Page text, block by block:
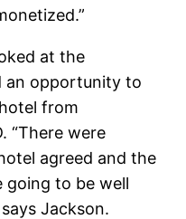
at the
an opportunity to
from
“There were
agreed and the
going to be well
Jackson.